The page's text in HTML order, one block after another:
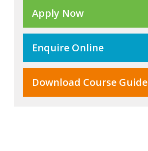
Apply Now
Enquire Online
Download Course Guide